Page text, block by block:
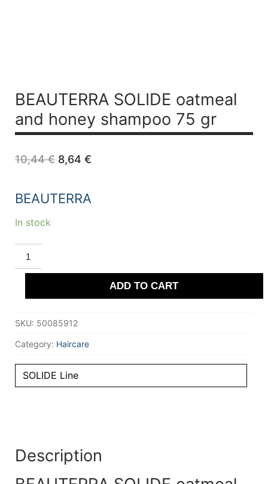
BEAUTERRA SOLIDE oatmeal
and honey shampoo 75 gr
10,44€ Original
price
10,44 €.
8,64 €Current
BEAUTERRA
In stock
BEAUTERRA
SOLIDE
oatmeal
and
shampoo
quantity
ADD TO CART
SKU: 50085912
Category: Haircare
SOLIDE Line
Description